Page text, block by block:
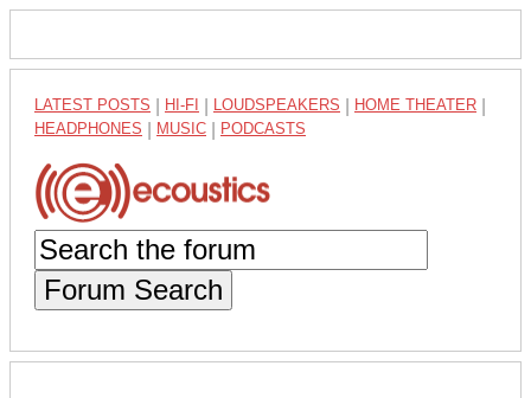
LATEST POSTS HI-FI LOUDSPEAKERS HOME THEATER
HEADPHONES MUSIC PODCASTS
Forum Search